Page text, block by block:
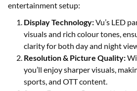
entertainment setup:
Display Technology:Vu’s LED
visuals and rich colour tones,
clarity for both day and night
Resolution & Picture Quality:
you’ll enjoy sharper visuals,
sports, and OTT content.